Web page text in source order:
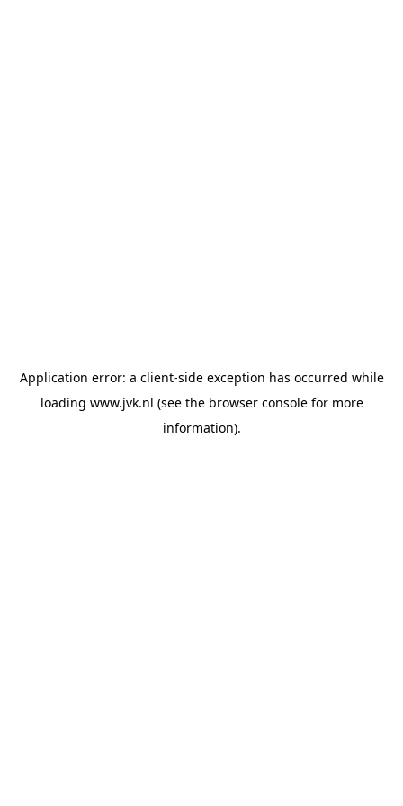
Application error: a client-side exception has occurred while
loading www.jvk.nl (see the browser consolefor more
information).